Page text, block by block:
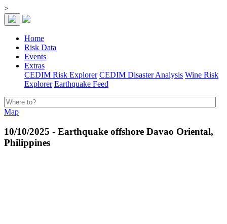
>
Home
Risk Data
Events
Extras
CEDIM Risk Explorer CEDIM Disaster Analysis Wine Risk
Explorer Earthquake Feed
Map
10/10/2025 - Earthquake offshore Davao Oriental,
Philippines